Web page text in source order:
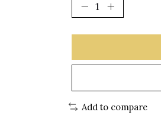
Add to compare